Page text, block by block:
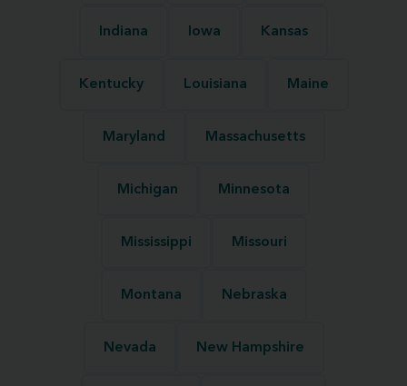
Indiana Iowa Kansas
Kentucky Louisiana Maine
Maryland Massachusetts
Michigan Minnesota
Mississippi Missouri
Montana Nebraska
Nevada New Hampshire